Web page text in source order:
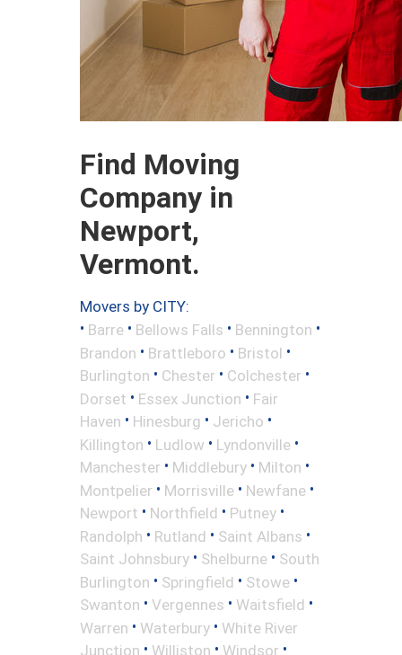
Find Moving
Company in
Newport,
Vermont.
Movers by CITY:
• Barre • Bellows Falls • Bennington •
Brandon • Brattleboro • Bristol •
Burlington • Chester • Colchester •
Dorset • Essex Junction • Fair
Haven • Hinesburg • Jericho •
Killington • Ludlow • Lyndonville •
Manchester • Middlebury • Milton •
Montpelier • Morrisville • Newfane •
Newport • Northfield • Putney •
Randolph • Rutland • Saint Albans •
Saint Johnsbury • Shelburne • South
Burlington • Springfield • Stowe •
Swanton • Vergennes • Waitsfield •
Warren • Waterbury • White River
Junction • Williston • Windsor •